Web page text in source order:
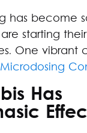
has become
are starting
One vibrant
Has